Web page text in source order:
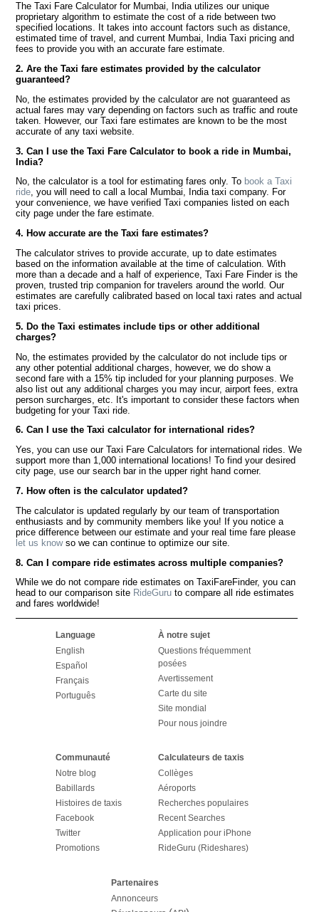
The Taxi Fare Calculator for Mumbai, India utilizes our unique
proprietary algorithm to estimate the cost of a ride between two
specified locations. It takes into account factors such as distance,
estimated time of travel, and current Mumbai, India Taxi pricing and
fees to provide you with an accurate fare estimate.
2. Are the Taxi fare estimates provided by the calculator
guaranteed?
No, the estimates provided by the calculator are not guaranteed as
actual fares may vary depending on factors such as traffic and route
taken. However, our Taxi fare estimates are known to be the most
accurate of any taxi website.
3. Can I use the Taxi Fare Calculator to book a ride in Mumbai,
India?
No, the calculator is a tool for estimating fares only. To book a Taxi
ride, you will need to call a local Mumbai, India taxi company. For
your convenience, we have verified Taxi companies listed on each
city page under the fare estimate.
4. How accurate are the Taxi fare estimates?
The calculator strives to provide accurate, up to date estimates
based on the information available at the time of calculation. With
more than a decade and a half of experience, Taxi Fare Finder is the
proven, trusted trip companion for travelers around the world. Our
estimates are carefully calibrated based on local taxi rates and actual
taxi prices.
5. Do the Taxi estimates include tips or other additional
charges?
No, the estimates provided by the calculator do not include tips or
any other potential additional charges, however, we do show a
second fare with a 15% tip included for your planning purposes. We
also list out any additional charges you may incur, airport fees, extra
person surcharges, etc. It's important to consider these factors when
budgeting for your Taxi ride.
6. Can I use the Taxi calculator for international rides?
Yes, you can use our Taxi Fare Calculators for international rides. We
support more than 1,000 international locations! To find your desired
city page, use our search bar in the upper right hand corner.
7. How often is the calculator updated?
The calculator is updated regularly by our team of transportation
enthusiasts and by community members like you! If you notice a
price difference between our estimate and your real time fare please
let us knowso we can continue to optimize our site.
8. Can I compare ride estimates across multiple companies?
While we do not compare ride estimates on TaxiFareFinder, you can
head to our comparison site RideGuru to compare all ride estimates
and fares worldwide!
Language
English
Español
Français
Português
À notre sujet
Questions fréquemment
posées
Avertissement
Carte du site
Site mondial
Pour nous joindre
Communauté
Notre blog
Babillards
Histoires de taxis
Facebook
Twitter
Promotions
Calculateurs de taxis
Collèges
Aéroports
Recherches populaires
Recent Searches
Application pour iPhone
RideGuru (Rideshares)
Partenaires
Annonceurs